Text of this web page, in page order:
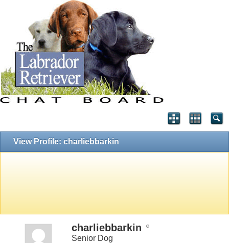
View Profile: charliebbarkin
charliebbarkin
Senior Dog